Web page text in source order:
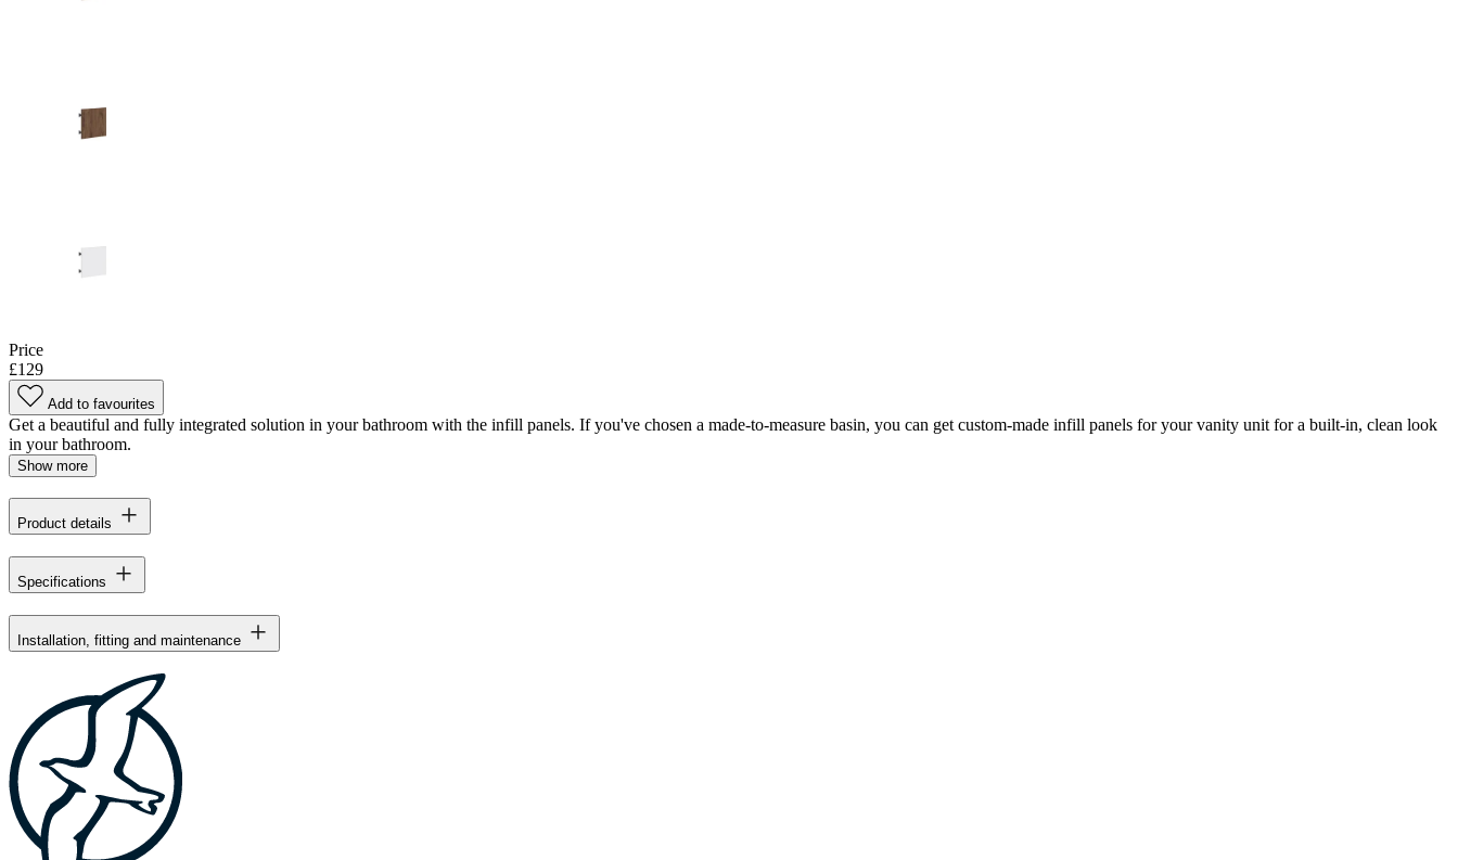
Price
£129
Add to favourites
Get a beautiful and fully integrated solution in your bathroom with the infill panels. If you've chosen a made-to-measure basin, you can get custom-made infill panels for your vanity unit for a built-in, clean look
in your bathroom.
Show more
Product details
Specifications
Installation, fitting and maintenance